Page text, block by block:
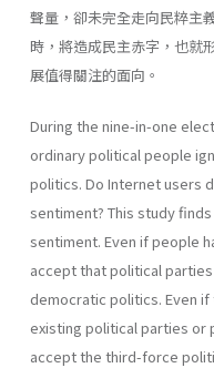
聲量，卻未完全走向民粹主
時，將造成民主赤字，也就
展值得關注的面向。
During the nine-in-one
ordinary political people
politics. Do Internet users
sentiment? This study
sentiment. Even if people
accept that political
democratic politics. Even
existing political parties
accept the third-force